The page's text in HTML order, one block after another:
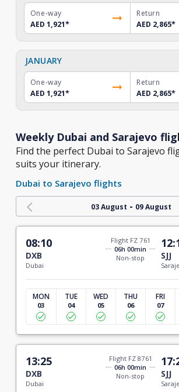
One-way
AED 1,921*
Return
AED 2,865*
JANUARY
One-way
AED 1,921*
Return
AED 2,865*
Weekly Dubai and Sarajevo
Find the perfect Dubai to Sarajevo
suits your itinerary.
Dubai to Sarajevo flights
03 August - 09 August
08:10
DXB
Dubai
Flight FZ 761
06h 00min
Non-stop
SJJ
MON
03
TUE
04
WED
05
THU
06
FRI
07
13:25
DXB
Dubai
Flight FZ 8761
06h 00min
Non-stop
SJJ